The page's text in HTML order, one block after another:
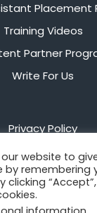
Placement
Training Videos
Partner
Write For Us
Privacy Policy
Terms of Service
on the latest
website to
by remembering
clicking